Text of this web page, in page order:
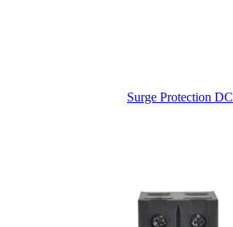
Surge Protection DC